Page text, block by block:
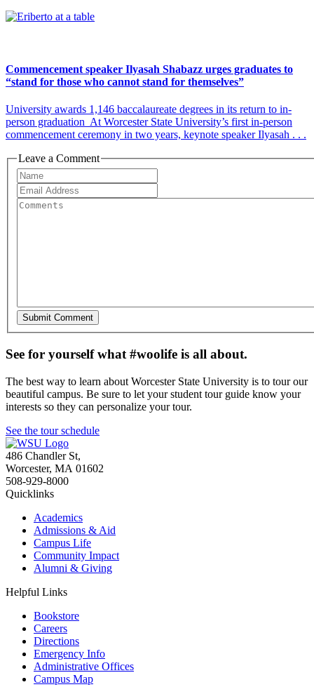
Commencement speaker Ilyasah Shabazz urges graduates to
“stand for those who cannot stand for themselves”
University awards 1,146 baccalaureate degrees in its return to in-
person graduation At Worcester State University’s first in-person
commencement ceremony in two years, keynote speaker Ilyasah . . .
Leave a Comment
See for yourself what #woolife is all about.
The best way to learn about Worcester State University is to tour our
beautiful campus. Be sure to let your student tour guide know your
interests so they can personalize your tour.
See the tour schedule
486 Chandler St,
Worcester, MA 01602
508-929-8000
Quicklinks
Academics
Admissions & Aid
Campus Life
Community Impact
Alumni & Giving
Helpful Links
Bookstore
Careers
Directions
Emergency Info
Administrative Offices
Campus Map